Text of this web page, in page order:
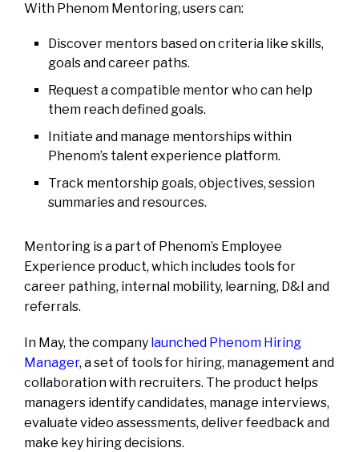
With Phenom Mentoring, users can:
Discover mentors based on criteria like skills,
goals and career paths.
Request a compatible mentor who can help
them reach defined goals.
Initiate and manage mentorships within
Phenom’s talent experience platform.
Track mentorship goals, objectives, session
summaries and resources.
Mentoring is a part of Phenom’s Employee
Experience product, which includes tools for
career pathing, internal mobility, learning, D&I and
referrals.
In May, the company launched Phenom Hiring
Manager, a set of tools for hiring, management and
collaboration with recruiters. The product helps
managers identify candidates, manage interviews,
evaluate video assessments, deliver feedback and
make key hiring decisions.